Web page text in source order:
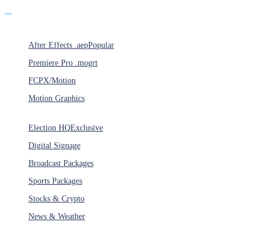
After Effects .aepPopular
Premiere Pro .mogrt
FCPX/Motion
Motion Graphics
Election HQExclusive
Digital Signage
Broadcast Packages
Sports Packages
Stocks & Crypto
News & Weather